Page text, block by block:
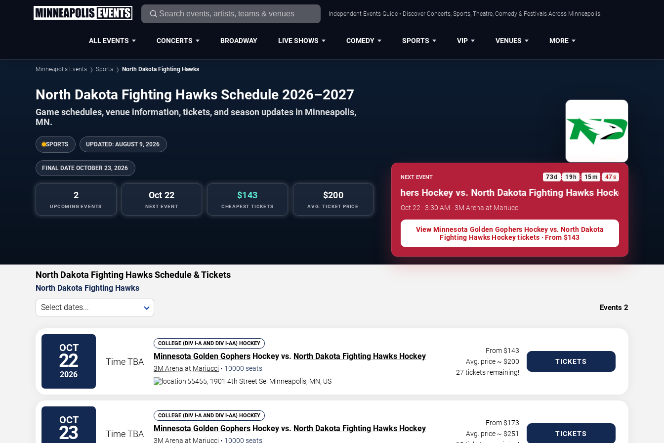
Independent Events Guide • Discover Concerts, Sports, Theatre, Comedy & Festivals Across Minneapolis.
ALL EVENTS CONCERTS BROADWAY LIVE SHOWS COMEDY SPORTS VIP VENUES MORE
Minneapolis Events Sports North Dakota Fighting Hawks
North Dakota Fighting Hawks Schedule 2026–2027
Game schedules, venue information, tickets, and season updates in Minneapolis,
MN.
SPORTS UPDATED: AUGUST 9, 2026
FINAL DATE OCTOBER 23, 2026
2
UPCOMING EVENTS
Oct 22
NEXT EVENT
$143
CHEAPEST TICKETS
$200
AVG. TICKET PRICE
NEXT EVENT 73d : 19 h : 15m : 47s
Minnesota Golden Gophers Hockey vs. North Dakota Fighting Hawks Hockey
Oct 22 · 3:30 AM · 3M Arena at Mariucci
View Minnesota Golden Gophers Hockey vs. North Dakota
Fighting Hawks Hockey tickets · From $143
North Dakota Fighting Hawks Schedule & Tickets
North Dakota Fighting Hawks
Select dates... Events 2
OCT
22
2026
Time TBA
COLLEGE (DIV I-A AND DIV I-AA) HOCKEY
Minnesota Golden Gophers Hockey vs. North Dakota Fighting Hawks Hockey
3M Arena at Mariucci • 10000 seats
55455, 1901 4th Street Se Minneapolis, MN, US
From $143
Avg. price ~ $200
27 tickets remaining!
TICKETS
OCT
23 Time TBA
COLLEGE (DIV I-A AND DIV I-AA) HOCKEY
Minnesota Golden Gophers Hockey vs. North Dakota Fighting Hawks Hockey
3M Arena at Mariucci • 10000 seats
From $173
Avg. price ~ $251
TICKETS